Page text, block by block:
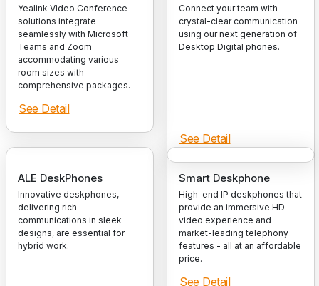
Yealink Video Conference
solutions integrate
seamlessly with Microsoft
Teams and Zoom
accommodating various
room sizes with
comprehensive packages.
See Detail
Connect your team with
crystal-clear communication
using our next generation of
Desktop Digital phones.
See Detail
ALE DeskPhones
Innovative deskphones,
delivering rich
communications in sleek
designs, are essential for
hybrid work.
Smart Deskphone
High-end IP deskphones that
provide an immersive HD
video experience and
market-leading telephony
features - all at an affordable
price.
See Detail